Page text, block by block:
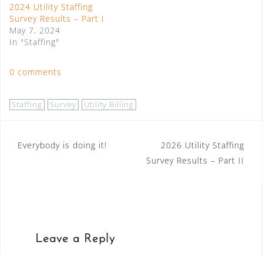
2024 Utility Staffing
Survey Results – Part I
May 7, 2024
In "Staffing"
0 comments
Staffing Survey Utility Billing
Post
Everybody is doing it!
2026 Utility Staffing
Survey Results – Part II
Leave a Reply